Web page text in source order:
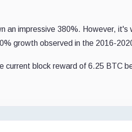
an impressive 380%. However, it's
growth observed in the 2016-
current block reward of 6.25 BTC